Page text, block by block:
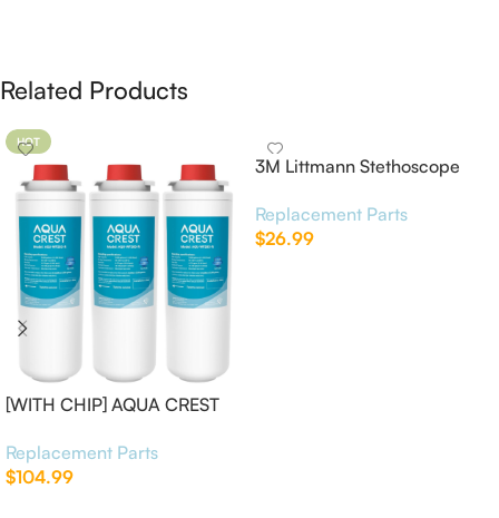
Related Products
HOT
[WITH CHIP] AQUA CREST
Elkay®
Replacement Parts
$104.99
3M Littmann Stethoscope
Replacement Parts
$26.99